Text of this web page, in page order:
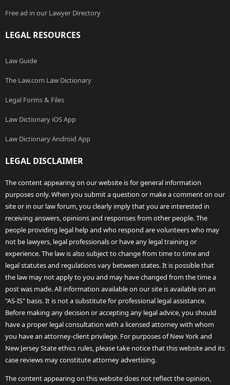
Free ad in our Lawyer Directory
LEGAL RESOURCES
Law Guide
The Law.com Law Dictionary
Legal Forms & Files
Law Dictionary iOS App
Law Dictionary Android App
LEGAL DISCLAIMER
The content appearing on our website is for general information
purposes only. When you submit a question or make a comment on our
site or in our law forum, you clearly imply that you are interested in
receiving answers, opinions and responses from other people. The
people providing legal help and who respond are volunteers who may
not be lawyers, legal professionals or have any legal training or
experience. The law is also subject to change from time to time and
legal statutes and regulations vary between states. It is possible that
the law may not apply to you and may have changed from the time a
post was made. All information available on our site is available on an
"AS-IS" basis. It is not a substitute for professional legal assistance.
Before making any decision or accepting any legal advice, you should
have a proper legal consultation with a licensed attorney with whom
you have an attorney-client privilege. For purposes of New York and
New Jersey State ethics rules, please take notice that this website and its
case reviews may constitute attorney advertising.
The content appearing on this website does not reflect the opinion,